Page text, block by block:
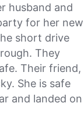
husband and
for her new
short drive
They
Their friend,
She is safe
and landed on